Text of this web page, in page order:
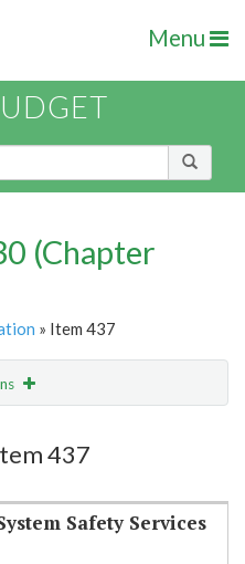
Menu
(Chapter
» Item 437
437
Safety Services